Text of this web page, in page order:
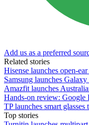
Add us as a preferred
Related stories
Hisense launches open-
Samsung launches
Amazfit launches
Hands-on review: Google
TP launches smart
Top stories